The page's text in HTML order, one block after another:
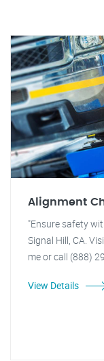
Alignment
"Ensure safety
Signal Hill, CA.
me or call (888)
View Details